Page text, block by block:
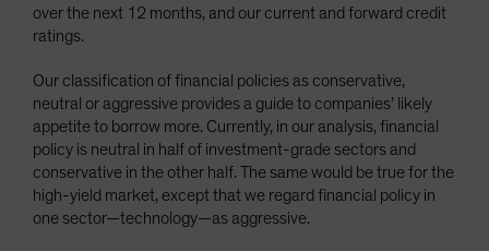
over the next 12 months, and our current and forward credit
ratings.
Our classification of financial policies as conservative,
neutral or aggressive provides a guide to companies’ likely
appetite to borrow more. Currently, in our analysis, financial
policy is neutral in half of investment-grade sectors and
conservative in the other half. The same would be true for the
high-yield market, except that we regard financial policy in
one sector—technology—as aggressive.